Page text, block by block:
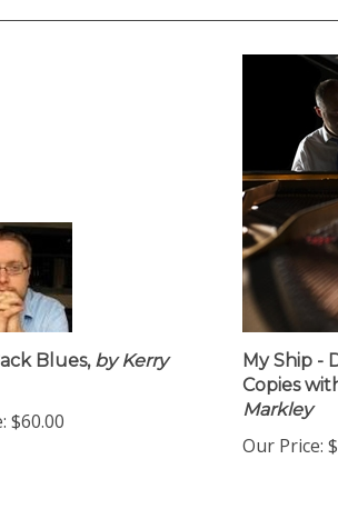
Blues,by Kerry
$60.00
My Ship -
Copies
Markley
Our Price: